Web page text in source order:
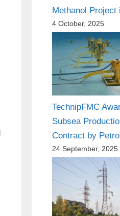
Methanol Project
4 October, 2025
TechnipFMC
Subsea
Contract by
24 September, 2025